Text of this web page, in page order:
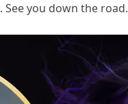
you down the road.